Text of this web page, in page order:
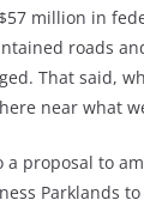
million in
roads
That said,
near what
proposal to
Parklands